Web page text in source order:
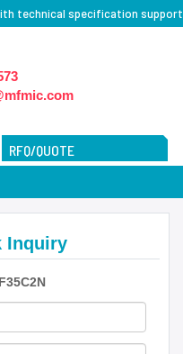
technical specification support
RFQ/QUOTE
Inquiry